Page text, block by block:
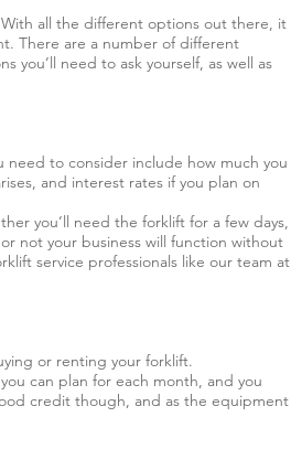
all the different options out there, it
There are a number of different
you’ll need to ask yourself, as well as
need to consider include how much you
and interest rates if you plan on
you’ll need the forklift for a few days,
not your business will function without
service professionals like our team at
or renting your forklift.
can plan for each month, and you
credit though, and as the equipment